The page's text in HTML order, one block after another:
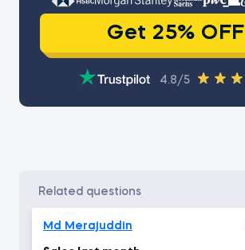
Get 25% OFF
4.8/5
related questions
Md Merajuddin